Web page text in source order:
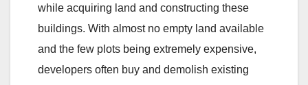
while acquiring land and constructing these
buildings. With almost no empty land available
and the few plots being extremely expensive,
developers often buy and demolish existing